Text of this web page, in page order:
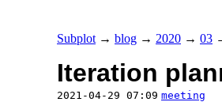
Subplot → blog → 2020 → 03
Iteration
2021-04-29 07:09 meeting